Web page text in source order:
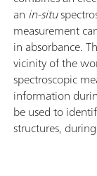
an in-situ
measurement
in absorbance.
vicinity of the
spectroscopic
information
be used to
structures,